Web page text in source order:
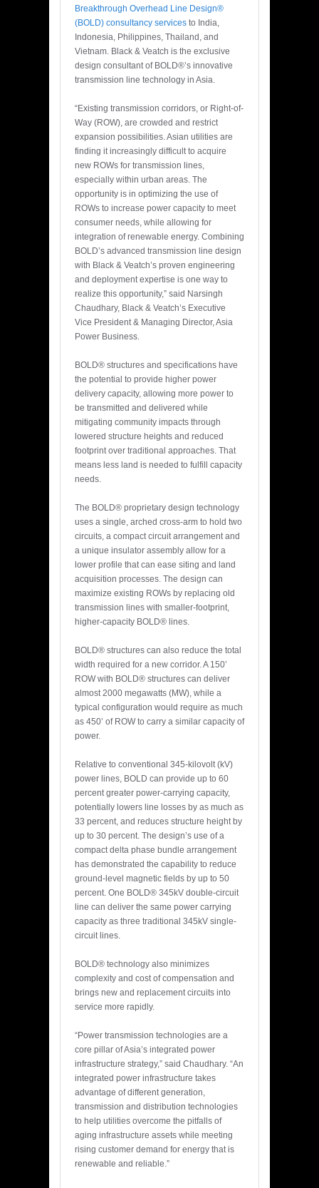
Breakthrough Overhead Line Design®
(BOLD) consultancy services to India,
Indonesia, Philippines, Thailand, and
Vietnam. Black & Veatch is the exclusive
design consultant of BOLD®’s innovative
transmission line technology in Asia.
“Existing transmission corridors, or Right-of-
Way (ROW), are crowded and restrict
expansion possibilities. Asian utilities are
finding it increasingly difficult to acquire
new ROWs for transmission lines,
especially within urban areas. The
opportunity is in optimizing the use of
ROWs to increase power capacity to meet
consumer needs, while allowing for
integration of renewable energy. Combining
BOLD’s advanced transmission line design
with Black & Veatch’s proven engineering
and deployment expertise is one way to
realize this opportunity,” said Narsingh
Chaudhary, Black & Veatch’s Executive
Vice President & Managing Director, Asia
Power Business.
BOLD® structures and specifications have
the potential to provide higher power
delivery capacity, allowing more power to
be transmitted and delivered while
mitigating community impacts through
lowered structure heights and reduced
footprint over traditional approaches. That
means less land is needed to fulfill capacity
needs.
The BOLD® proprietary design technology
uses a single, arched cross-arm to hold two
circuits, a compact circuit arrangement and
a unique insulator assembly allow for a
lower profile that can ease siting and land
acquisition processes. The design can
maximize existing ROWs by replacing old
transmission lines with smaller-footprint,
higher-capacity BOLD® lines.
BOLD® structures can also reduce the total
width required for a new corridor. A 150’
ROW with BOLD® structures can deliver
almost 2000 megawatts (MW), while a
typical configuration would require as much
as 450’ of ROW to carry a similar capacity of
power.
Relative to conventional 345-kilovolt (kV)
power lines, BOLD can provide up to 60
percent greater power-carrying capacity,
potentially lowers line losses by as much as
33 percent, and reduces structure height by
up to 30 percent. The design’s use of a
compact delta phase bundle arrangement
has demonstrated the capability to reduce
ground-level magnetic fields by up to 50
percent. One BOLD® 345kV double-circuit
line can deliver the same power carrying
capacity as three traditional 345kV single-
circuit lines.
BOLD® technology also minimizes
complexity and cost of compensation and
brings new and replacement circuits into
service more rapidly.
“Power transmission technologies are a
core pillar of Asia’s integrated power
infrastructure strategy,” said Chaudhary. “An
integrated power infrastructure takes
advantage of different generation,
transmission and distribution technologies
to help utilities overcome the pitfalls of
aging infrastructure assets while meeting
rising customer demand for energy that is
renewable and reliable.”